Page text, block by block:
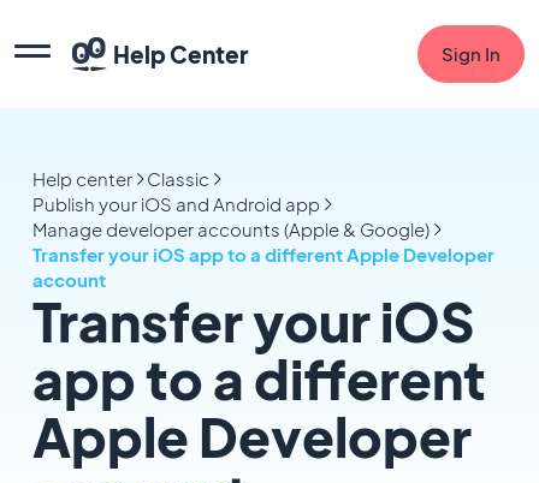
Help Center Sign In
Help center
Classic
Publish your iOS and Android app
Manage developer accounts (Apple & Google)
Transfer your iOS app to a different Apple Developer
account
Transfer your iOS
app to a different
Apple Developer